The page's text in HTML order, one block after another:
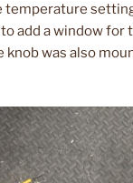
temperature
add a window for
knob was also